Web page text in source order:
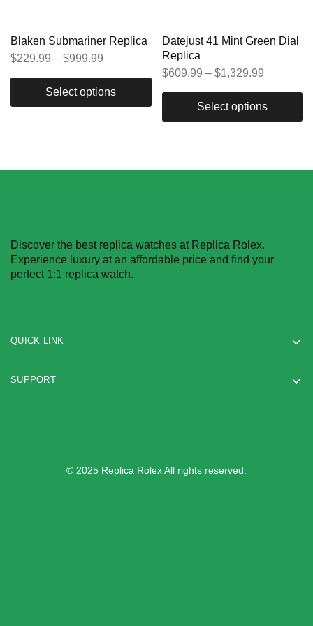
Blaken Submariner Replica
$229.99 – $999.99
Select options
Datejust 41 Mint Green Dial
Replica
$609.99 – $1,329.99
Select options
Discover the best replica watches at Replica Rolex.
Experience luxury at an affordable price and find your
perfect 1:1 replica watch.
QUICK LINK
SUPPORT
© 2025 Replica Rolex All rights reserved.